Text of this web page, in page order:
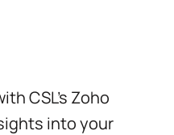
CSL’s Zoho
into your